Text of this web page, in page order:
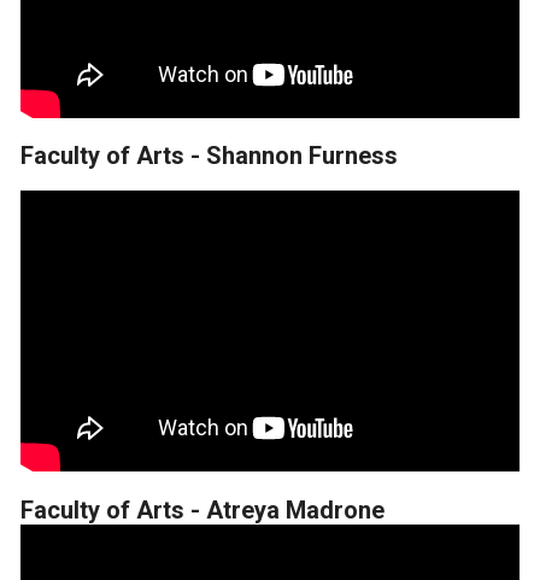
Faculty of Arts - Shannon Furness
Faculty of Arts - Atreya Madrone